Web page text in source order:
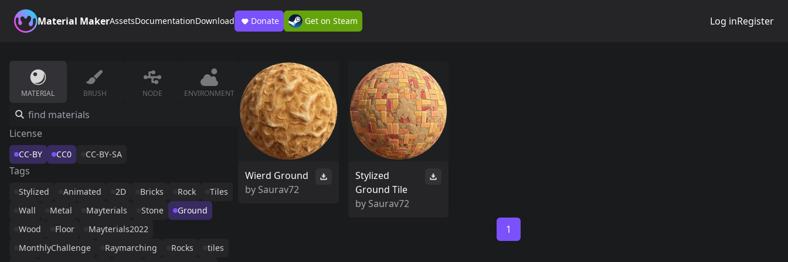
Material MakerAssetsDocumentationDownload Donate Get on Steam Log inRegister
MATERIAL BRUSH NODE ENVIRONMENT
License
CC-BY CC0 CC-BY-SA
Tags
Stylized Animated 2D Bricks Rock
Tiles
Wall
Metal Mayterials Stone
Ground
Wood
Floor
Mayterials2022
MonthlyChallenge
Raymarching Rocks
tiles
Wierd Ground
by Saurav72
Stylized
Ground Tile
by Saurav72
1